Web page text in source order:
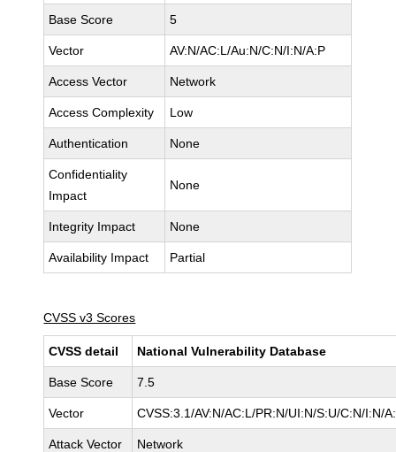
Base Score 5
Vector AV:N/AC:L/Au:N/C:N/I:N/A:P
Access Vector Network
Access Complexity Low
Authentication None
Confidentiality
Impact
None
Integrity Impact None
Availability Impact Partial
CVSS v3 Scores
CVSS detail National Vulnerability Database
Base Score 7.5
Vector CVSS:3.1/AV:N/AC:L/PR:N/UI:N/S:U/C:N/I:N/
Attack Vector Network